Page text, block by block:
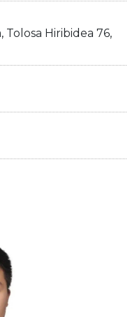
Tolosa Hiribidea 76,